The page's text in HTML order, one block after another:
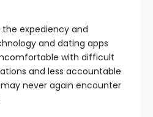
expediency and
and dating apps
with difficult
and less accountable
never again encounter